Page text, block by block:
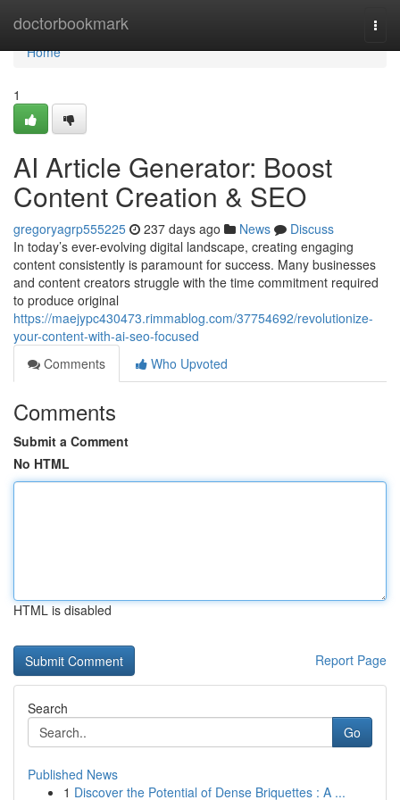
doctorbookmark
Home
Home
1
AI Article Generator: Boost
Content Creation & SEO
gregoryagrp555225 237 days ago News
Discuss
In today’s ever-evolving digital landscape, creating engaging
content consistently is paramount for success. Many businesses
and content creators struggle with the time commitment required
to produce original
https://maejypc430473.rimmablog.com/37754692/revolutionize-
your-content-with-ai-seo-focused
Comments
Who Upvoted
Comments
Submit a Comment
No HTML
HTML is disabled
Report Page
Search
Go
Published News
1 Discover the Potential of Dense Briquettes : A ...